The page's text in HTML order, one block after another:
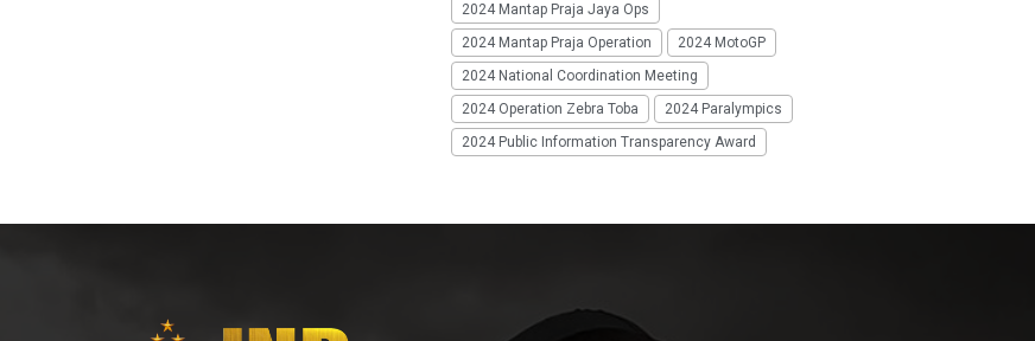
2024 Mantap Praja Jaya Ops
2024 Mantap Praja Operation
2024 MotoGP
2024 National Coordination Meeting
2024 Operation Zebra Toba
2024 Paralympics
2024 Public Information Transparency Award